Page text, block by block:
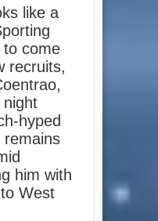
like a
to come
recruits,
night
hyped
remains
him with
West